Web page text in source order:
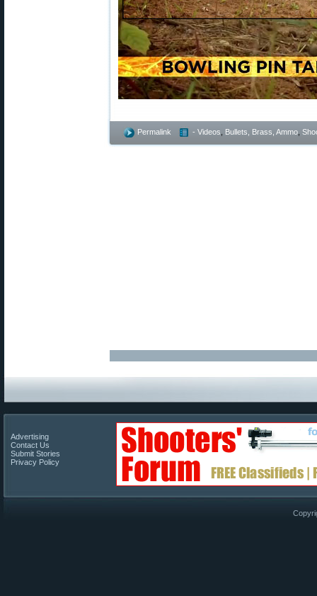
Permalink - Videos Bullets, Brass, Ammo
Advertising
Contact Us
Submit Stories
Privacy Policy